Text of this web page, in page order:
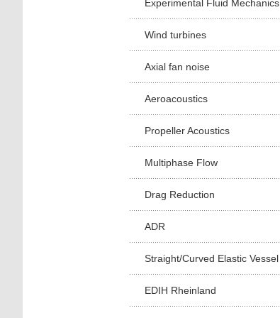
Experimental Fluid Mechanics
Wind turbines
Axial fan noise
Aeroacoustics
Propeller Acoustics
Multiphase Flow
Drag Reduction
ADR
Straight/Curved Elastic Vessel
EDIH Rheinland